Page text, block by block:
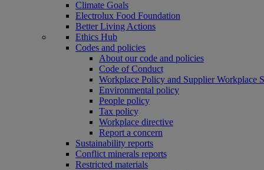
Climate Goals
Electrolux Food Foundation
Better Living Actions
Ethics Hub
Codes and policies
About our code and policies
Code of Conduct
Workplace Policy and Supplier Workplace
Environmental policy
People policy
Tax policy
Workplace directive
Report a concern
Sustainability reports
Conflict minerals reports
Restricted materials